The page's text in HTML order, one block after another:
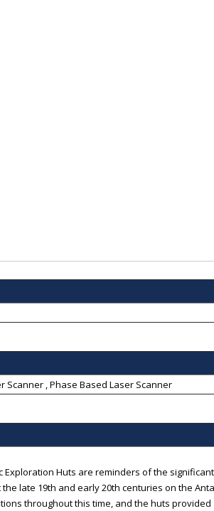
Scanner ,Phase Based Laser Scanner
Huts are reminders of the significant
late 19th and early 20th centuries on the
throughout this time, and the huts provided